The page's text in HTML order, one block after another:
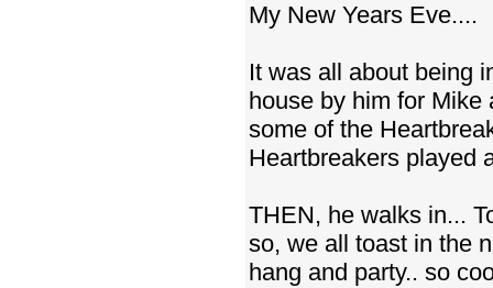
My New Years Eve....
It was all about being
house by him for Mike
some of the
Heartbreakers played
THEN, he walks in...
so, we all toast in the
hang and party.. so